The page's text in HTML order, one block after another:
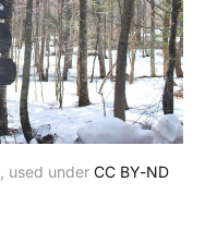
, used under CC BY-ND